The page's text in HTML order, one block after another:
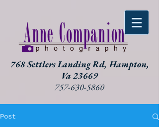
768 Settlers Landing Rd, Hampton,
Va 23669
757-630-5860
Post